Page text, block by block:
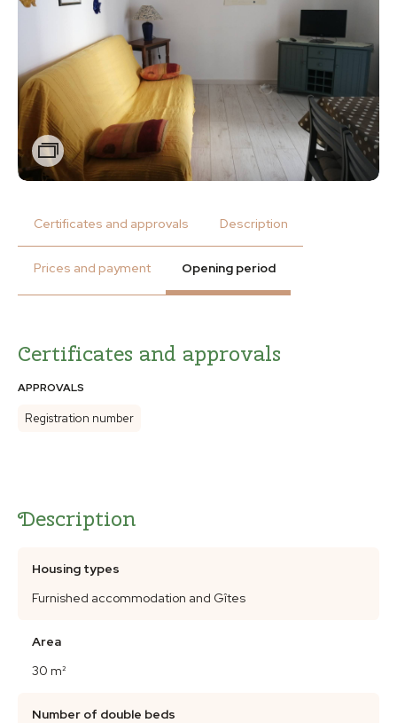
Zoom
Certificates and approvals Description
Prices and payment Opening period
Certificates and approvals
APPROVALS
Registration number
Description
Housing types
Furnished accommodation and Gîtes
Area
30 m²
Number of double beds